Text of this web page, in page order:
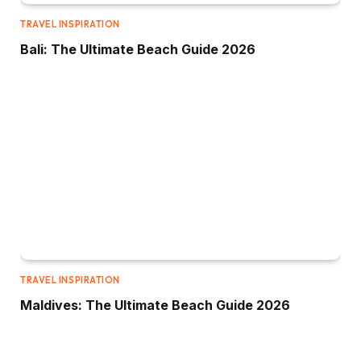
TRAVEL INSPIRATION
Bali: The Ultimate Beach Guide 2026
TRAVEL INSPIRATION
Maldives: The Ultimate Beach Guide 2026